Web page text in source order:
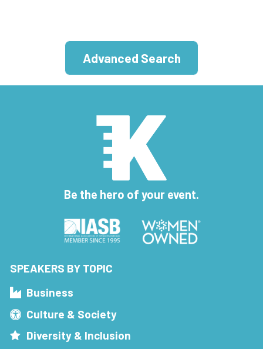
Advanced Search
Be the hero of your event.
SPEAKERS BY TOPIC
Business
Culture & Society
Diversity & Inclusion